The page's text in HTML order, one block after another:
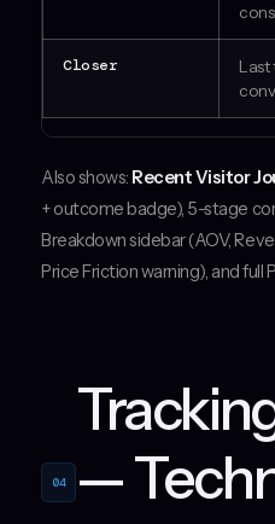
Closer
Last
Also shows: Recent Visitor
+ outcome badge), 5-stage
Breakdown sidebar (AOV,
Price Friction warning), and full
04
—